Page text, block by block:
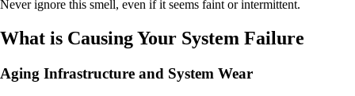
Never ignore this smell, even if it seems faint or intermittent.
What is Causing Your System Failure
Aging Infrastructure and System Wear